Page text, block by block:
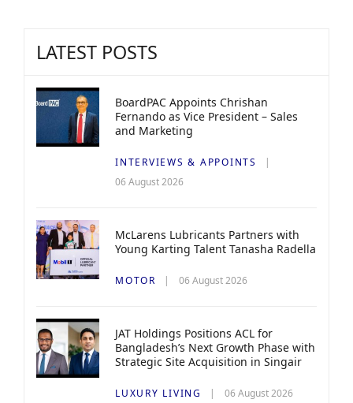
LATEST POSTS
BoardPAC Appoints Chrishan
Fernando as Vice President – Sales
and Marketing
INTERVIEWS & APPOINTS
06 August 2026
McLarens Lubricants Partners with
Young Karting Talent Tanasha Radella
MOTOR 06 August 2026
JAT Holdings Positions ACL for
Bangladesh’s Next Growth Phase with
Strategic Site Acquisition in Singair
LUXURY LIVING 06 August 2026